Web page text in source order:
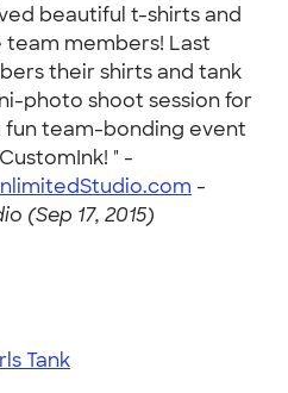
beautiful t-shirts and
members! Last
their shirts and tank
photo shoot session for
fun team-bonding event
" -
-
(Sep 17, 2015)
Tank